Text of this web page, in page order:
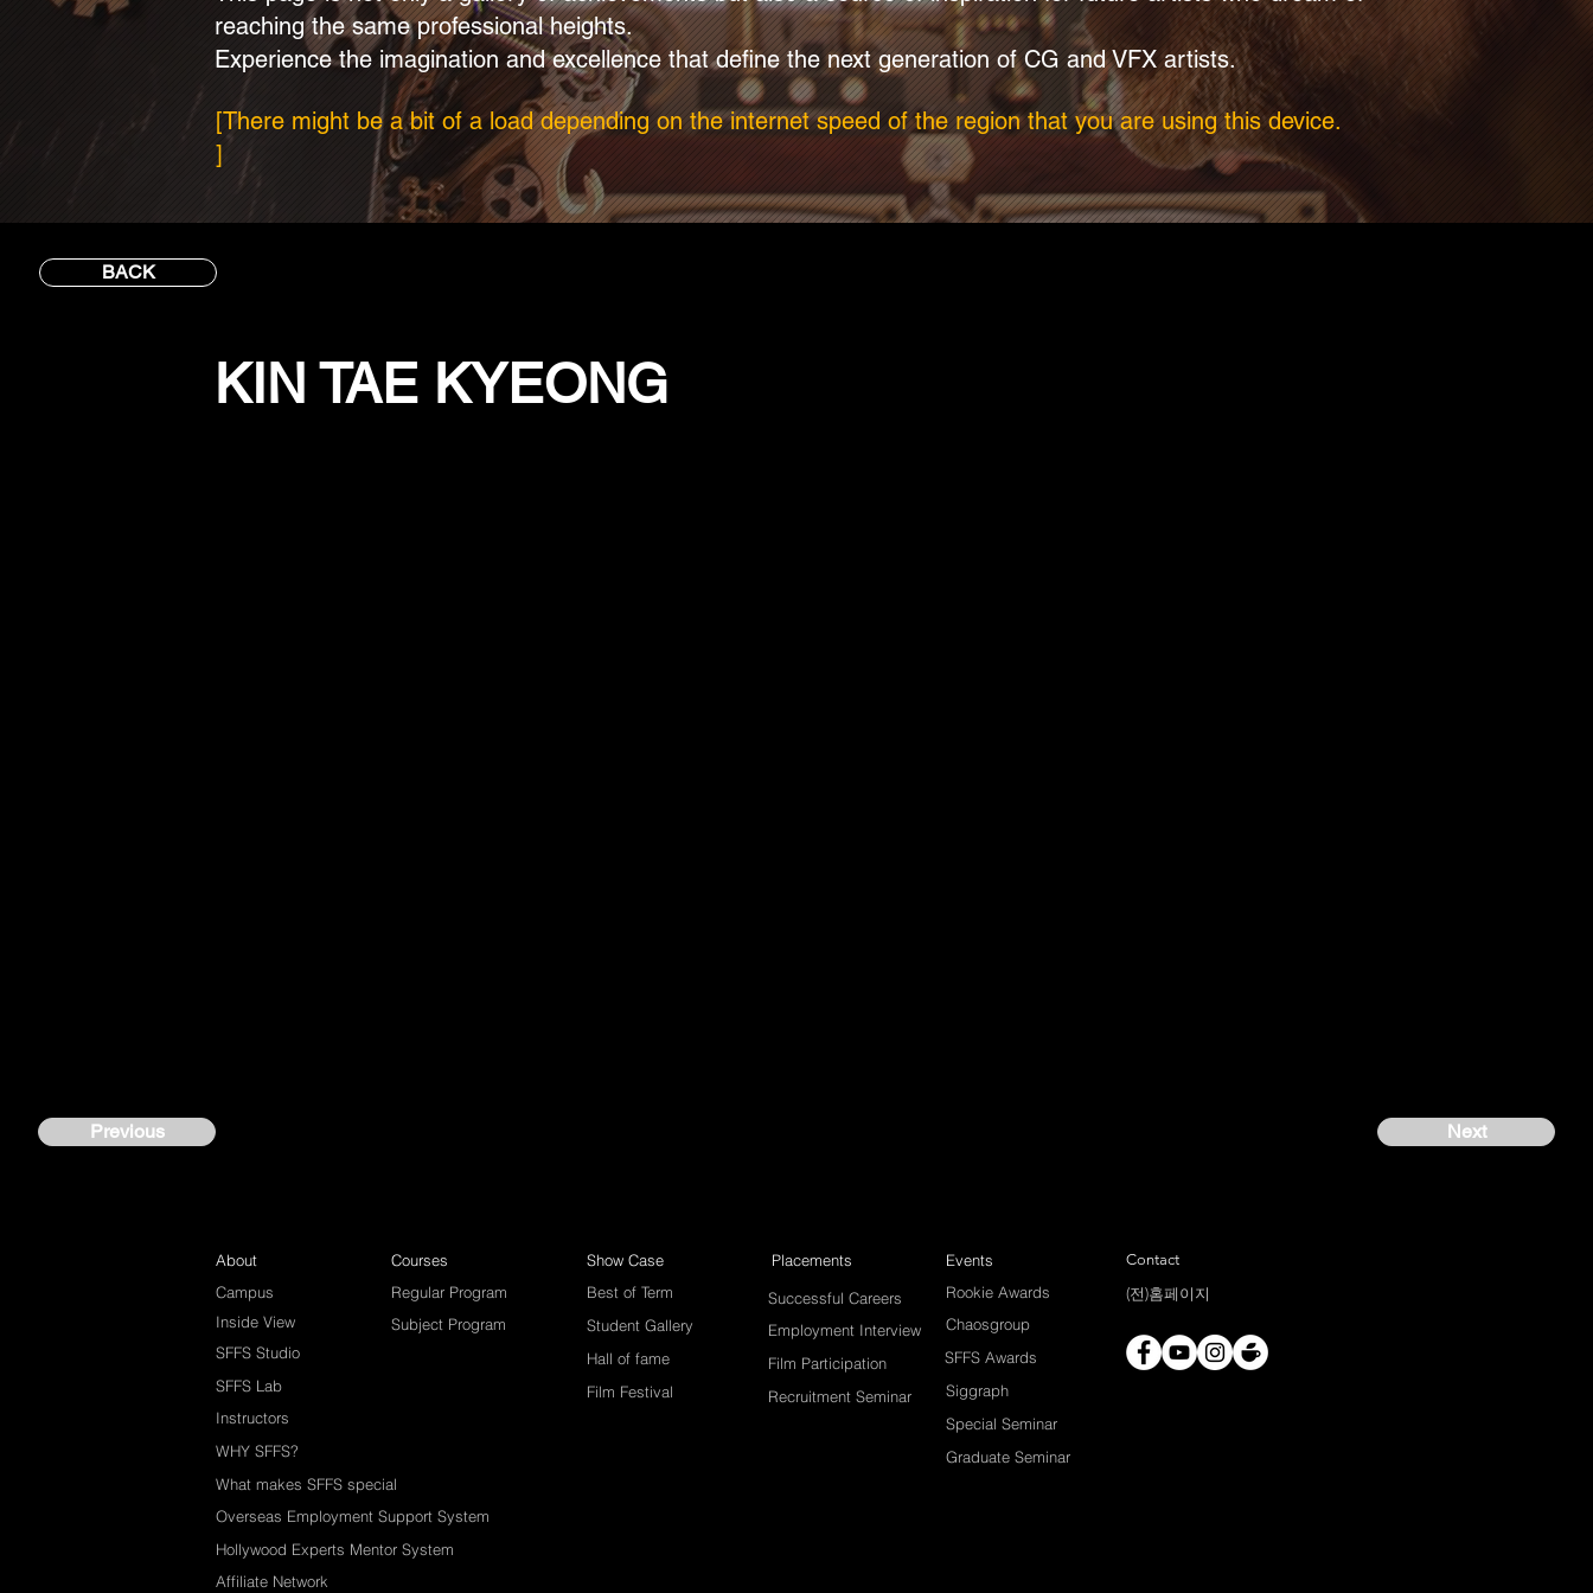
reaching the same professional heights.
Experience the imagination and excellence that define the next generation of CG and VFX artists.
[There might be a bit of a load depending on the internet speed of the region that you are using this device.
]
BACK
KIN TAE KYEONG
Previous Next
About
Campus
Instructors
SFFS Lab
SFFS Studio
Inside View
WHY SFFS?
What makes SFFS special
Hollywood Experts Mentor System
Overseas Employment Support System
Affiliate Network
Regular Program
Subject Program
Courses
Best of Term
Student Gallery
Hall of fame
Film Festival
Show Case
Placements
Successful Careers
Film Participation
Employment Interview
Recruitment Seminar
Rookie Awards
Chaosgroup
Special Seminar
Siggraph
Graduate Seminar
SFFS Awards
Events
Contact
(전)홈페이지